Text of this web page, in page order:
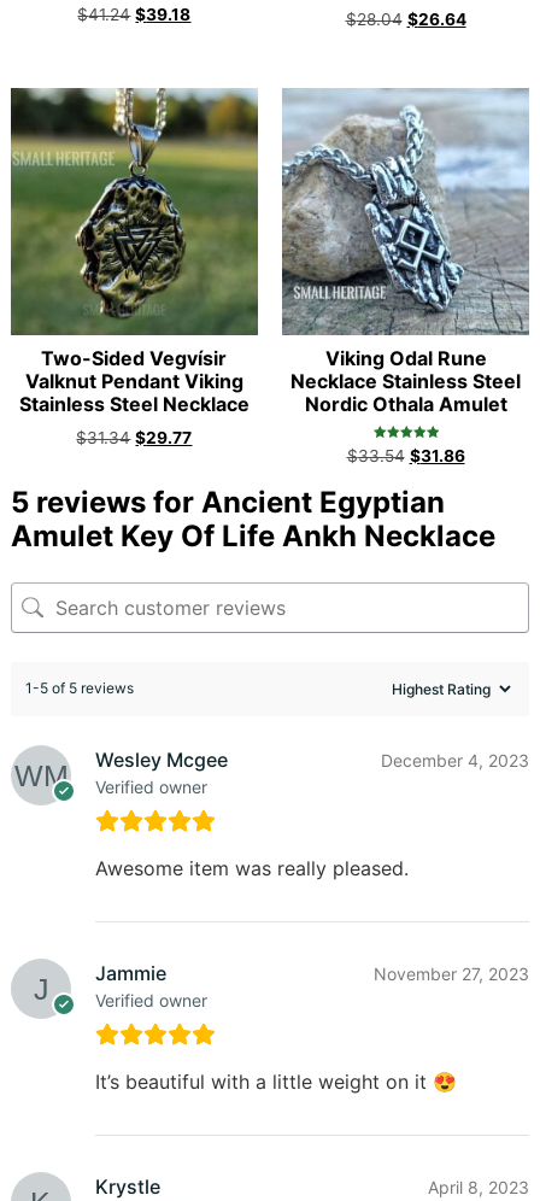
5 reviews for Ancient Egyptian
Amulet Key Of Life Ankh Necklace
1-5 of 5 reviews
Wesley Mcgee
Verified owner
December 4, 2023
Awesome item was really pleased.
Jammie
Verified owner
November 27, 2023
It’s beautiful with a little weight on it 😍
Krystle April 8, 2023
Rated
5.00
$41.24 $39.18 $28.04 $26.64
Two-Sided Vegvísir
Valknut Pendant Viking
Stainless Steel Necklace
$31.34 $29.77
Viking Odal Rune
Necklace Stainless Steel
Nordic Othala Amulet
Rated
5.00
$33.54 $31.86